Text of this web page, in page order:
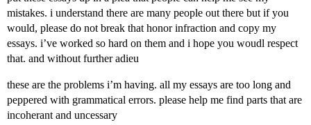
mistakes. i understand there are many people out there but if you
would, please do not break that honor infraction and copy my
essays. i’ve worked so hard on them and i hope you woudl respect
that. and without further adieu
these are the problems i’m having. all my essays are too long and
peppered with grammatical errors. please help me find parts that are
incoherant and uncessary